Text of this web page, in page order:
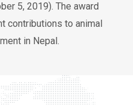
5, 2019). The award
contributions to animal
in Nepal.